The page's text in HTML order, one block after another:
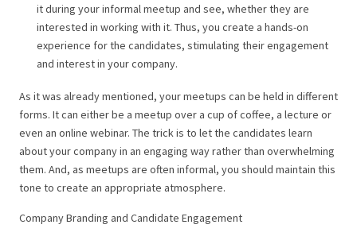
it during your informal meetup and see, whether they are
interested in working with it. Thus, you create a hands-on
experience for the candidates, stimulating their engagement
and interest in your company.
As it was already mentioned, your meetups can be held in different
forms. It can either be a meetup over a cup of coffee, a lecture or
even an online webinar. The trick is to let the candidates learn
about your company in an engaging way rather than overwhelming
them. And, as meetups are often informal, you should maintain this
tone to create an appropriate atmosphere.
Company Branding and Candidate Engagement